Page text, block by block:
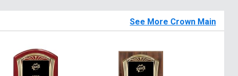
See More Crown Main